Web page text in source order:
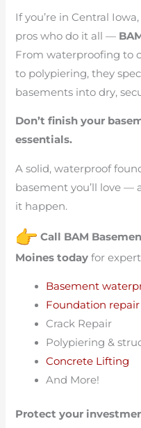
If you’re in Central
pros who do it all —
From waterproofing to
to polypiering, they
basements into dry,
Don’t finish your
essentials.
A solid, waterproof
basement you’ll love —
it happen.
Call BAM
Moines today for
Basement
Foundation repair
Crack Repair
Polypiering &
Concrete Lifting
And More!
Protect your